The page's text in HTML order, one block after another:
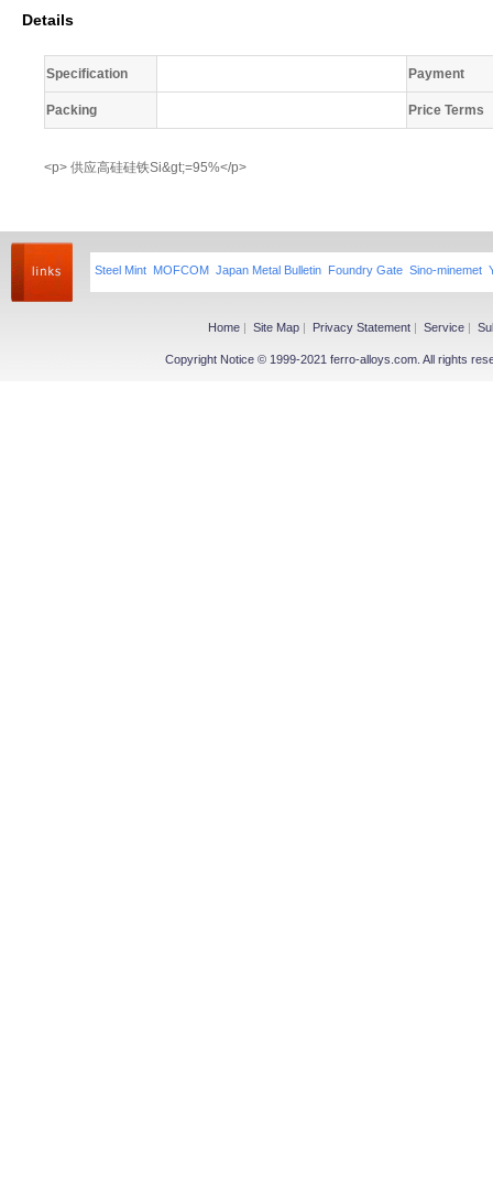
Details
Specification Payment
Packing Price Terms
<p> 供应高硅硅铁Si&gt;=95%</p>
Steel Mint MOFCOM Japan Metal Bulletin Foundry Gate Sino-minemet
Home | Site Map | Privacy Statement | Service |
Copyright Notice © 1999-2021 ferro-alloys.com. All rights